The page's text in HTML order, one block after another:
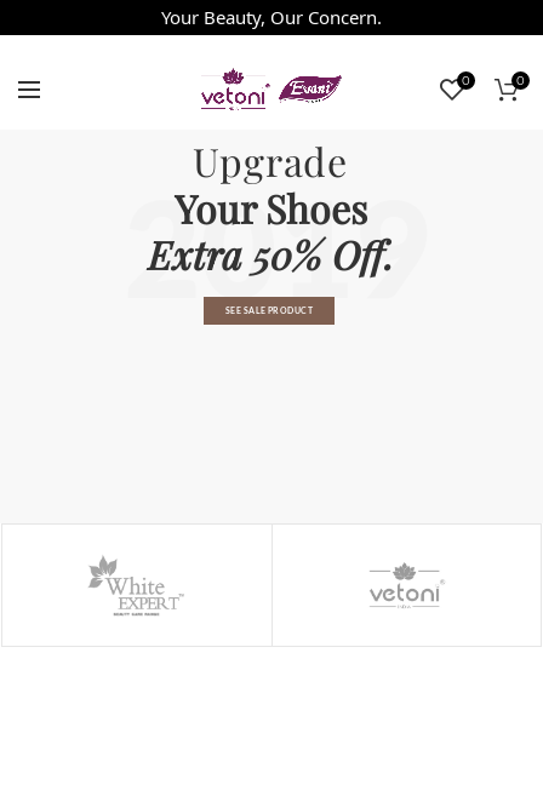
Your Beauty, Our Concern.
0 0
SEE SALE PRODUCT
Your Shoes
Extra 50% Off.
Upgrade
2019